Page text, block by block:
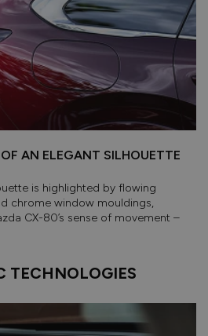
AN ELEGANT SILHOUETTE
is highlighted by flowing
chrome window mouldings,
CX-80’s sense of movement –
TECHNOLOGIES